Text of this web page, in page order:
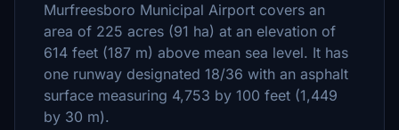
Murfreesboro Municipal Airport covers an
area of 225 acres (91 ha) at an elevation of
614 feet (187 m) above mean sea level. It has
one runway designated 18/36 with an asphalt
surface measuring 4,753 by 100 feet (1,449
by 30 m).